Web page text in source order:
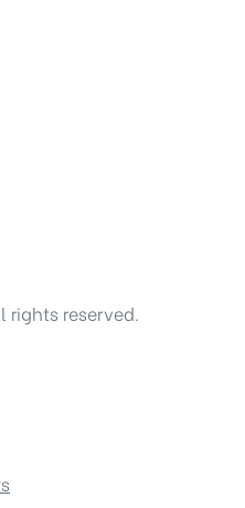
rights reserved.